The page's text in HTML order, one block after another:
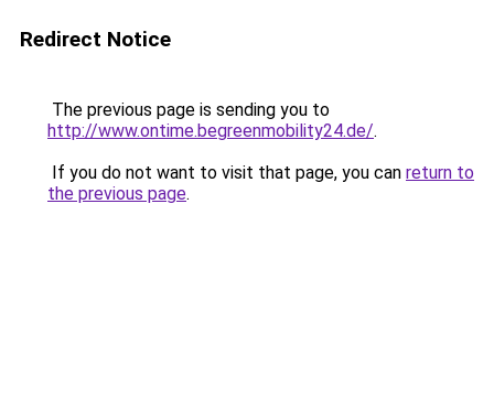
Redirect Notice
The previous page is sending you to
http://www.ontime.begreenmobility24.de/.
If you do not want to visit that page, you can return to
the previous page.